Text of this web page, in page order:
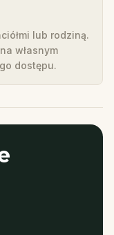
lub rodziną.
własnym
dostępu.